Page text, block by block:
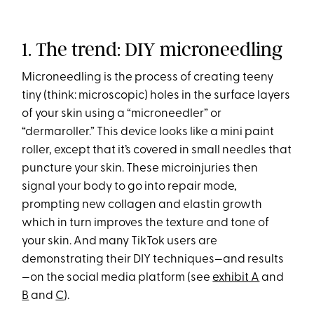
1. The trend: DIY microneedling
Microneedling is the process of creating teeny
tiny (think: microscopic) holes in the surface layers
of your skin using a “microneedler” or
“dermaroller.” This device looks like a mini paint
roller, except that it’s covered in small needles that
puncture your skin. These microinjuries then
signal your body to go into repair mode,
prompting new collagen and elastin growth
which in turn improves the texture and tone of
your skin. And many TikTok users are
demonstrating their DIY techniques—and results
—on the social media platform (seeexhibit A and
B and C).